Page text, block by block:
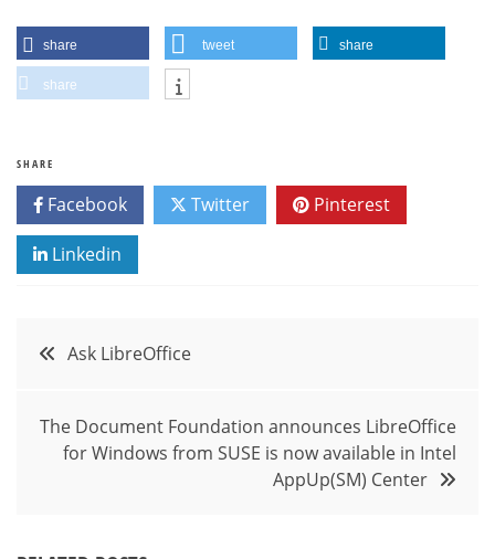
share tweet share
share
SHARE
Facebook Twitter Pinterest
Linkedin
PostAsk LibreOffice
The Document Foundation announces LibreOffice
for Windows from SUSE is now available in Intel
AppUp(SM) Center